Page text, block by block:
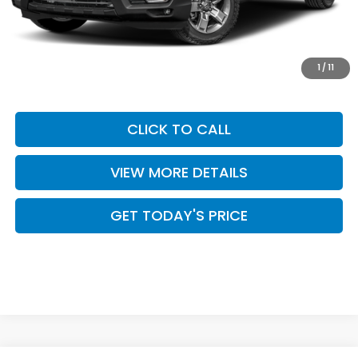
1 / 11
Dealer Discount
$2,632
INTERNET PRICE
+$499
$43,412
CLICK TO CALL
VIEW MORE DETAILS
GET TODAY'S PRICE